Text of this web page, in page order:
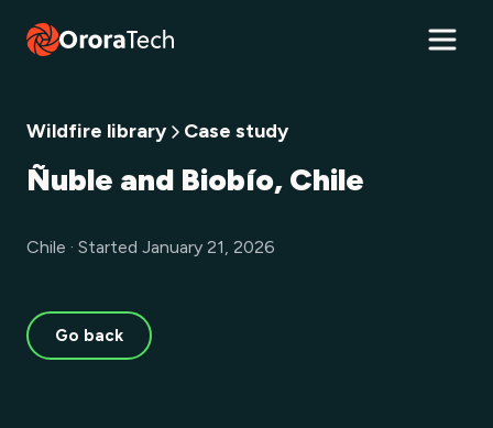
Wildfire library Case study
Ñuble and Biobío, Chile
Chile · Started January 21, 2026
Go back